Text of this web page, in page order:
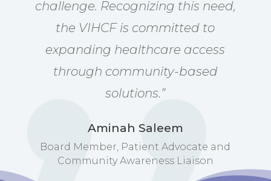
challenge. Recognizing this need,
the VIHCF is committed to
expanding healthcare access
through community-based
solutions.”
Aminah Saleem
Board Member, Patient Advocate and
Community Awareness Liaison